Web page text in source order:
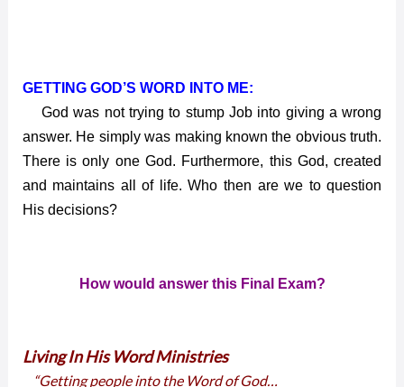
GETTING GOD’S WORD INTO ME:
God was not trying to stump Job into giving a wrong
answer. He simply was making known the obvious truth.
There is only one God. Furthermore, this God, created
and maintains all of life. Who then are we to question
His decisions?
How would answer this Final Exam?
Living In His Word Ministries
“Getting people into the Word of God…